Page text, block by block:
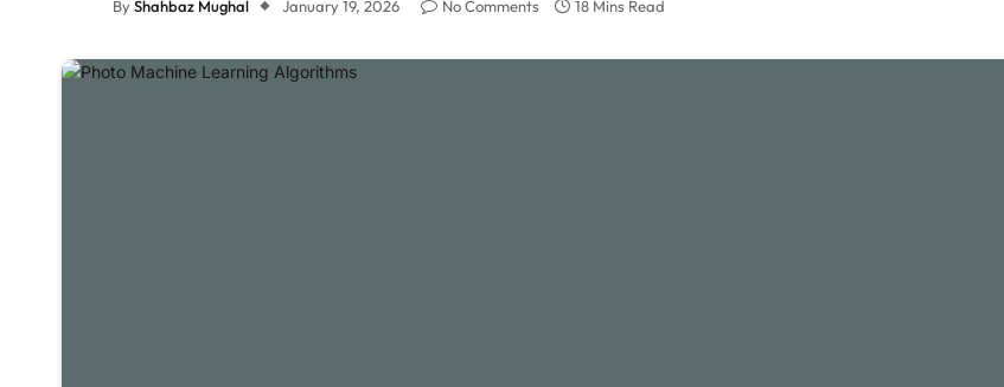
ByShahbaz Mughal January 19, 2026 No Comments 18 Mins Read